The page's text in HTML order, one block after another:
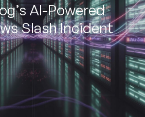
AI-Powered
Slash Incident